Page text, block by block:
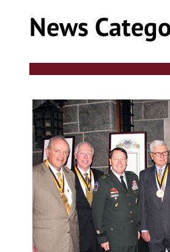
Grad News
Profile Updates
Classes
Support West Point
Class Rings
News